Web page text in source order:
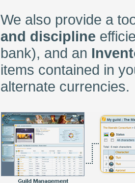
We also provide a
and discipline
bank), and an
items contained in
alternate currencies.